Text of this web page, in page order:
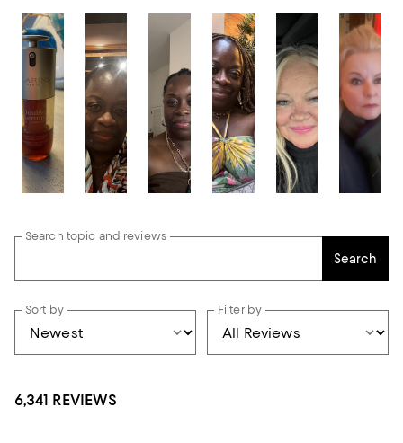
Search topic and reviews
Search
Sort by Filter by
6,341 REVIEWS